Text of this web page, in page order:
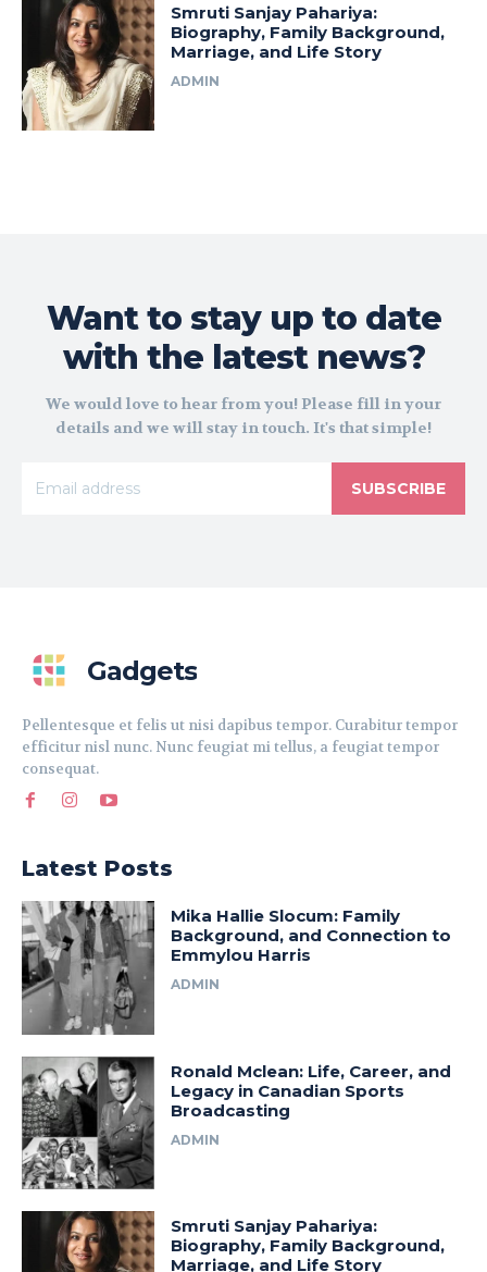
Smruti Sanjay Pahariya:
Biography, Family Background,
Marriage, and Life Story
ADMIN
Want to stay up to date
with the latest news?
We would love to hear from you! Please fill in your
details and we will stay in touch. It's that simple!
SUBSCRIBE
Gadgets
Pellentesque et felis ut nisi dapibus tempor. Curabitur tempor
efficitur nisl nunc. Nunc feugiat mi tellus, a feugiat tempor
consequat.
Latest Posts
Mika Hallie Slocum: Family
Background, and Connection to
Emmylou Harris
ADMIN
Ronald Mclean: Life, Career, and
Legacy in Canadian Sports
Broadcasting
ADMIN
Smruti Sanjay Pahariya:
Biography, Family Background,
Marriage, and Life Story